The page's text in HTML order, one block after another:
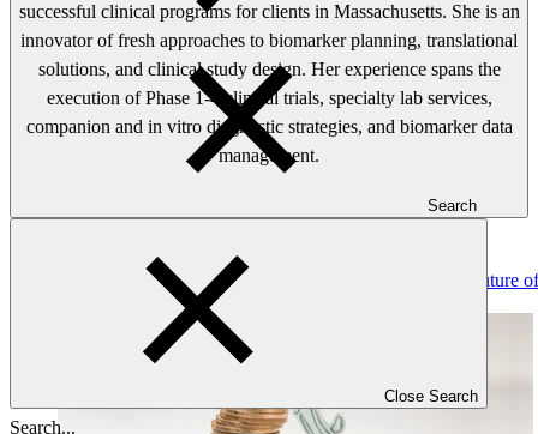
Search
Close Search
successful clinical programs for clients in Massachusetts. She is an
innovator of fresh approaches to biomarker planning, translational
solutions, and clinical study design. Her experience spans the
execution of Phase 1-4 clinical trials, specialty lab services,
companion and in vitro diagnostic strategies, and biomarker data
management.
Read: Investor Relations, Clinical Operations, and the Future of
Biotech Financing